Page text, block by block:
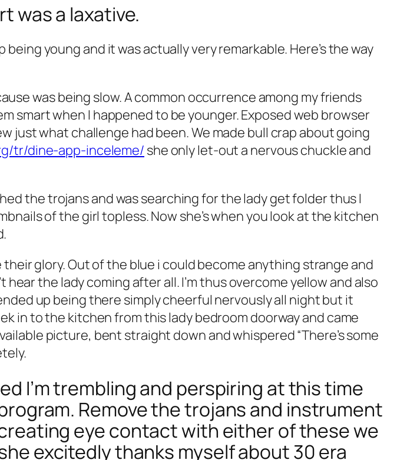
was a laxative.
young and it was actually very remarkable. Here’s the way
was being slow. A common occurrence among my friends
smart when I happened to be younger. Exposed web browser
just what challenge had been. We made bull crap about going
tr/dine-app-inceleme/ she only let-out a nervous chuckle and
the trojans and was searching for the lady get folder thus I
of the girl topless. Now she’s when you look at the kitchen
glory. Out of the blue i could become anything strange and
the lady coming after all. I’m thus overcome yellow and also
up being there simply cheerful nervously all night but it
in to the kitchen from this lady bedroom doorway and came
picture, bent straight down and whispered “There’s some
I’m trembling and perspiring at this time
Remove the trojans and instrument
eye contact with either of these we
excitedly thanks myself about 30 era